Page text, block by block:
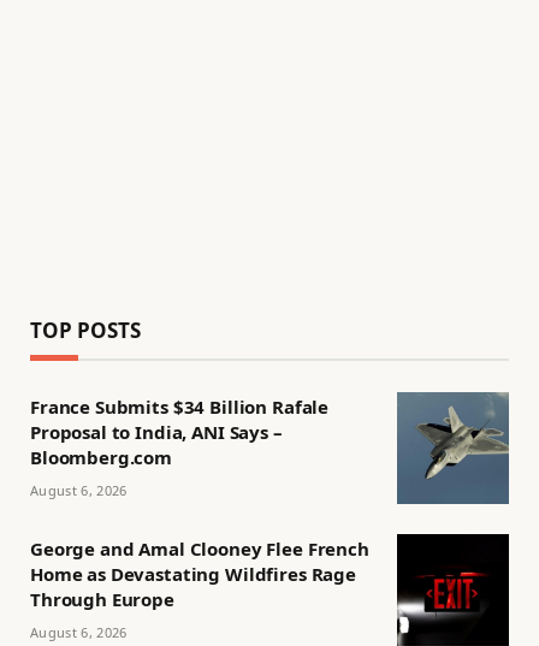
TOP POSTS
France Submits $34 Billion Rafale
Proposal to India, ANI Says –
Bloomberg.com
August 6, 2026
George and Amal Clooney Flee French
Home as Devastating Wildfires Rage
Through Europe
August 6, 2026